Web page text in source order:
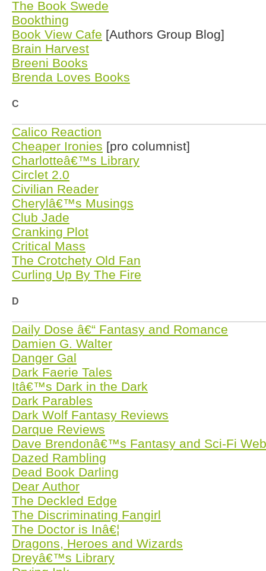
The Book Swede
Bookthing
Book View Cafe [Authors Group Blog]
Brain Harvest
Breeni Books
Brenda Loves Books
C
Calico Reaction
Cheaper Ironies [pro columnist]
Charlotteâ€™s Library
Circlet 2.0
Civilian Reader
Cherylâ€™s Musings
Club Jade
Cranking Plot
Critical Mass
The Crotchety Old Fan
Curling Up By The Fire
D
Daily Dose â€“ Fantasy and Romance
Damien G. Walter
Danger Gal
Dark Faerie Tales
Itâ€™s Dark in the Dark
Dark Parables
Dark Wolf Fantasy Reviews
Darque Reviews
Dave Brendonâ€™s Fantasy and Sci-Fi
Dazed Rambling
Dead Book Darling
Dear Author
The Deckled Edge
The Discriminating Fangirl
The Doctor is Inâ€¦
Dragons, Heroes and Wizards
Dreyâ€™s Library